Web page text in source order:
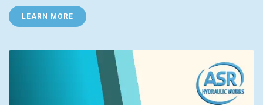
LEARN MORE